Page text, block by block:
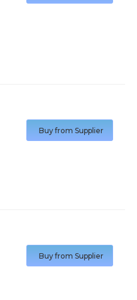
Buy from Supplier
Buy from Supplier